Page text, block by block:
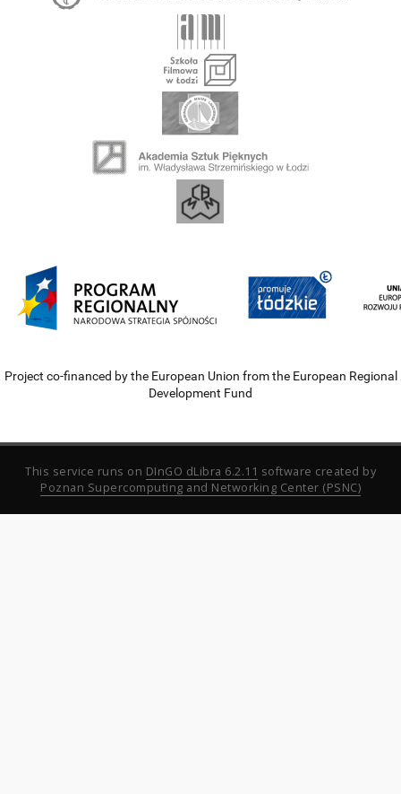
Project co-financed by the European Union from the European Regional
Development Fund
This service runs on DInGO dLibra 6.2.11 software created by
Poznan Supercomputing and Networking Center (PSNC)